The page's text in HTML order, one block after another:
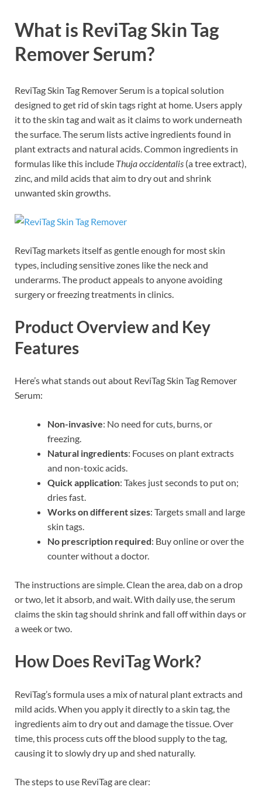
What is ReviTag Skin Tag
Remover Serum?
ReviTag Skin Tag Remover Serum is a topical solution
designed to get rid of skin tags right at home. Users apply
it to the skin tag and wait as it claims to work underneath
the surface. The serum lists active ingredients found in
plant extracts and natural acids. Common ingredients in
formulas like this include Thuja occidentalis (a tree extract),
zinc, and mild acids that aim to dry out and shrink
unwanted skin growths.
ReviTag markets itself as gentle enough for most skin
types, including sensitive zones like the neck and
underarms. The product appeals to anyone avoiding
surgery or freezing treatments in clinics.
Product Overview and Key
Features
Here’s what stands out about ReviTag Skin Tag Remover
Serum:
Non-invasive: No need for cuts, burns, or
freezing.
Natural ingredients: Focuses on plant extracts
and non-toxic acids.
Quick application: Takes just seconds to put on;
dries fast.
Works on different sizes: Targets small and large
skin tags.
No prescription required: Buy online or over the
counter without a doctor.
The instructions are simple. Clean the area, dab on a drop
or two, let it absorb, and wait. With daily use, the serum
claims the skin tag should shrink and fall off within days or
a week or two.
How Does ReviTag Work?
ReviTag’s formula uses a mix of natural plant extracts and
mild acids. When you apply it directly to a skin tag, the
ingredients aim to dry out and damage the tissue. Over
time, this process cuts off the blood supply to the tag,
causing it to slowly dry up and shed naturally.
The steps to use ReviTag are clear: